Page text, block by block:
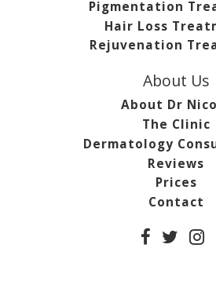
Pigmentation
Hair Loss
Rejuvenation
About Us
About Dr
The Clinic
Dermatology
Reviews
Prices
Contact